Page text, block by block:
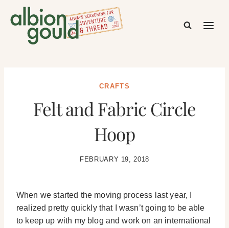
CRAFTS
Felt and Fabric Circle
Hoop
FEBRUARY 19, 2018
When we started the moving process last year, I
realized pretty quickly that I wasn’t going to be able
to keep up with my blog and work on an international